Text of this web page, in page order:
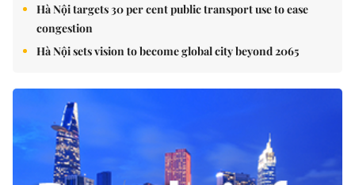
Hà Nội targets 30 per cent public transport use to ease
congestion
Hà Nội sets vision to become global city beyond 2065